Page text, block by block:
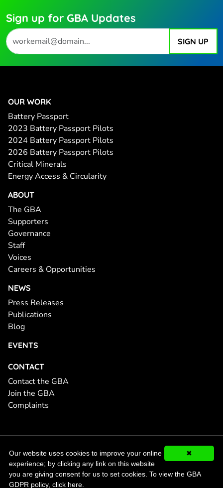
Sign up for GBA Updates
OUR WORK
Battery Passport
2023 Battery Passport Pilots
2024 Battery Passport Pilots
2026 Battery Passport Pilots
Critical Minerals
Energy Access & Circularity
ABOUT
The GBA
Supporters
Governance
Staff
Voices
Careers & Opportunities
NEWS
Press Releases
Publications
Blog
EVENTS
CONTACT
Contact the GBA
Join the GBA
Complaints
© 2026 Global Battery Alliance, GBA. All Rights Reserved.GDPR
Compliance
✖
Our website uses cookies to improve your online
experience; by clicking any link on this website
you are giving consent for us to set cookies. To view the GBA
GDPR policy, click here.